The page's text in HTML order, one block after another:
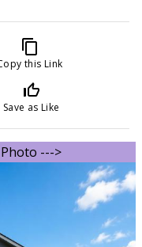
content_copy
this Link
thumb_up_off_alt
Save as Like
--->